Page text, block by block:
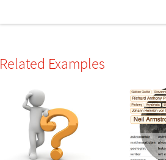
Related Examples